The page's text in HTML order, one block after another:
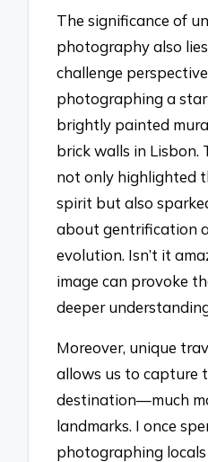
The significance of
photography also
challenge
photographing a
brightly painted
brick walls in
not only highlighted
spirit but also
about gentrification
evolution. Isn’t it
image can provoke
deeper
Moreover, unique
allows us to capture
destination—much
landmarks. I once
photographing